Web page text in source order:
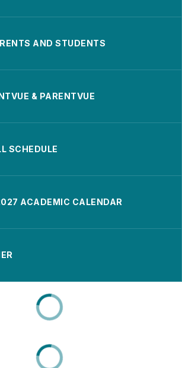
AND STUDENTS
& PARENTVUE
SCHEDULE
ACADEMIC CALENDAR